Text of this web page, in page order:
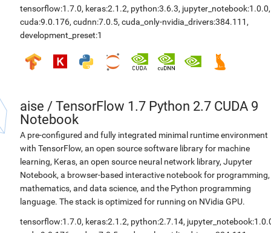
tensorflow:1.7.0, keras:2.1.2, python:3.6.3, jupyter_notebook:1.0.0,
cuda:9.0.176, cudnn:7.0.5, cuda_only-nvidia_drivers:384.111 ,
development_preset:1
aise / TensorFlow 1.7 Python 2.7 CUDA 9
Notebook
A pre-configured and fully integrated minimal runtime environment
with TensorFlow, an open source software library for machine
learning, Keras, an open source neural network library, Jupyter
Notebook, a browser-based interactive notebook for programming,
mathematics, and data science, and the Python programming
language. The stack is optimized for running on NVidia GPU.
tensorflow:1.7.0, keras:2.1.2, python:2.7.14,